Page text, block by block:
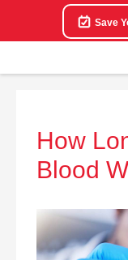
Save
How
Blood